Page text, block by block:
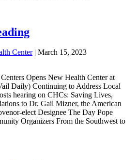
Center| March 15, 2023
Opens New Health Center at
Daily) Continuing to Address Local
hearing on CHCs: Saving Lives,
to Dr. Gail Mizner, the American
elect Designee The Day Pope
Organizers From the Southwest to